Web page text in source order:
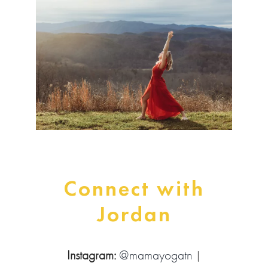
Connect with
Jordan
Instagram: @mamayogatn |